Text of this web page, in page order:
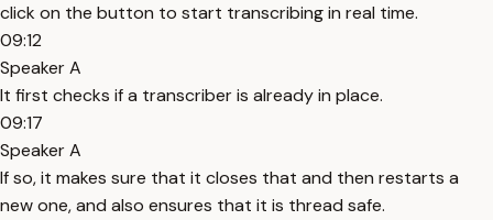
click on the button to start transcribing in real time.
09:12
Speaker A
It first checks if a transcriber is already in place.
09:17
Speaker A
If so, it makes sure that it closes that and then restarts a
new one, and also ensures that it is thread safe.